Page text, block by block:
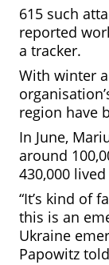
615 such
reported
a tracker.
With winter
region have
In June,
around
430,000
“It’s kind of
this is an
Ukraine
Papowitz